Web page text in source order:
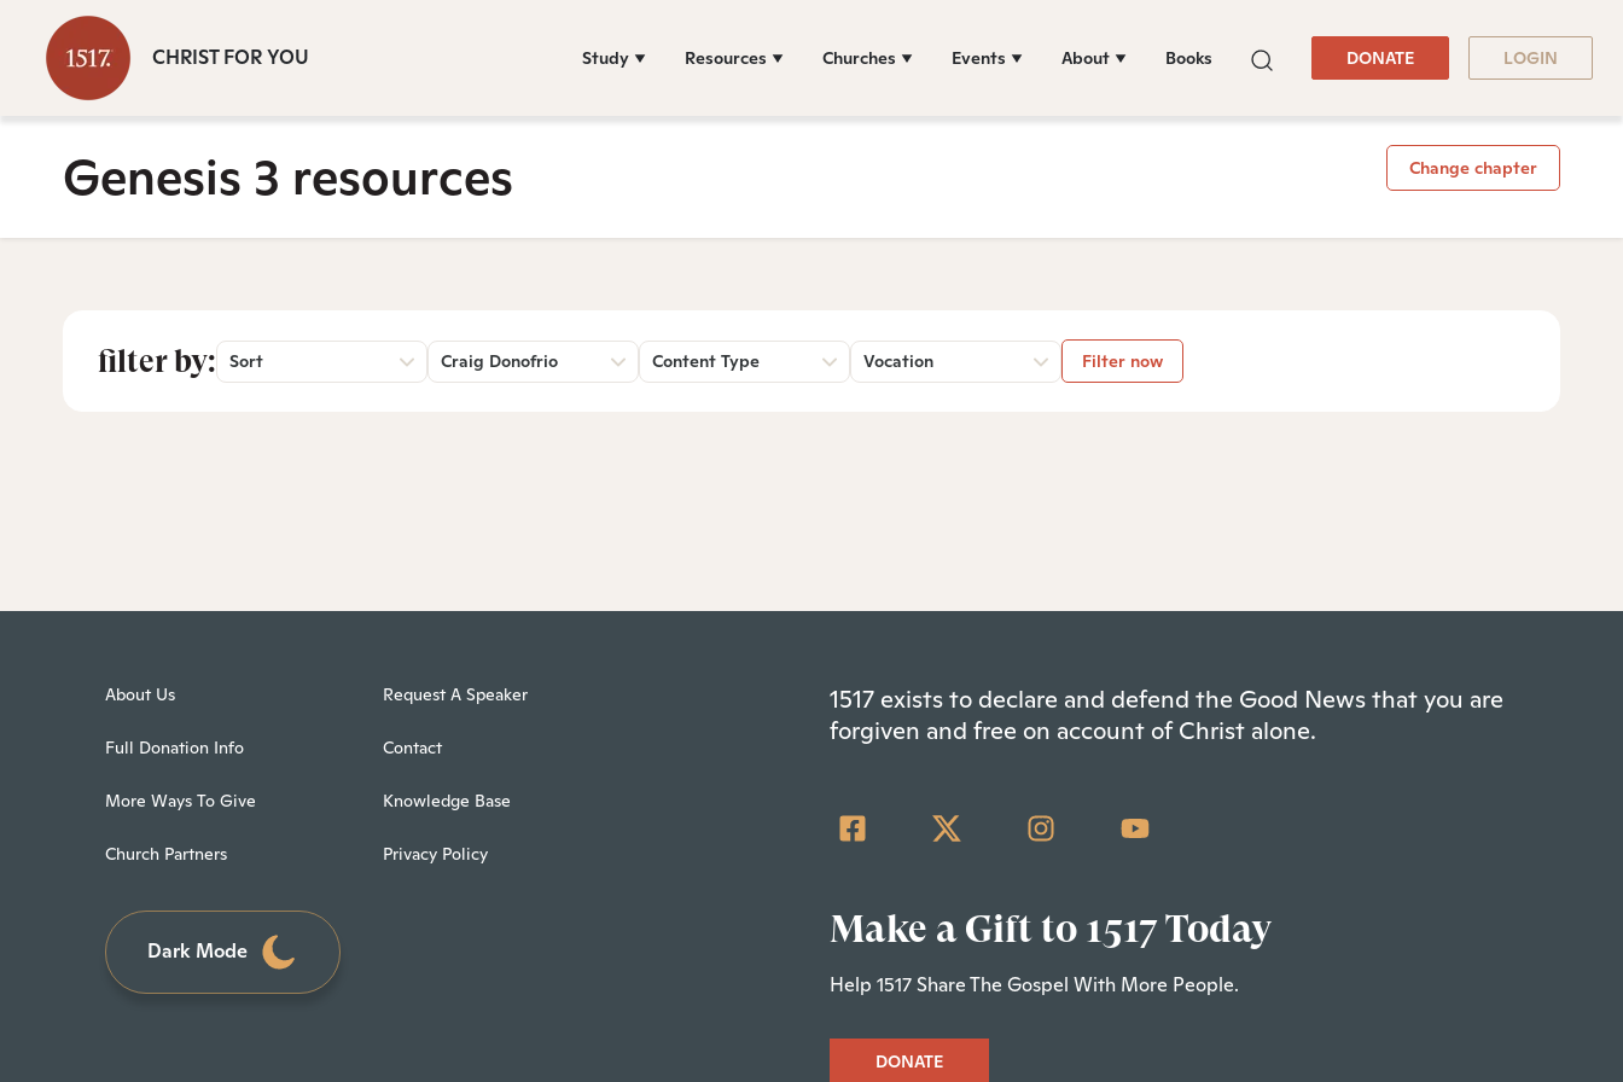
CHRIST FOR YOU Study Resources Churches Events About Books DONATE LOGIN
Genesis 3 resources Change chapter
filter by: Sort Craig Donofrio Content Type Vocation Filter now
About Us
Full Donation Info
More Ways To Give
Church Partners
Request A Speaker
Contact
Knowledge Base
Privacy Policy
Dark Mode
1517 exists to declare and defend the Good News that you are
forgiven and free on account of Christ alone.
Make a Gift to 1517 Today
Help 1517 Share The Gospel With More People.
DONATE